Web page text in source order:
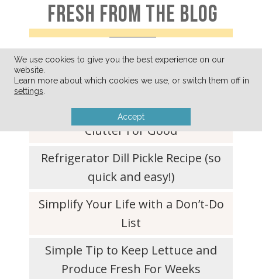
FRESH FROM THE BLOG
A Few of My Favorite Things
(August 2026)
Ditching Your What-If-I-Need-It
Clutter For Good
Refrigerator Dill Pickle Recipe (so
quick and easy!)
Simplify Your Life with a Don’t-Do
List
Simple Tip to Keep Lettuce and
Produce Fresh For Weeks
We use cookies to give you the best experience on our
website.
Learn more about which cookies we use, or switch them off in
settings.
Accept